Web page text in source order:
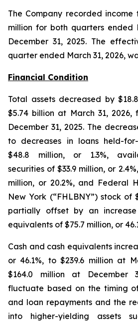
The Company recorded income
million for both quarters ended
December 31, 2025. The
quarter ended March 31, 2026,
Financial Condition
Total assets decreased by
$5.74 billion at March 31, 2026,
December 31, 2025. The
to decreases in loans held-
$48.8 million, or 1.3%,
securities of $33.9 million, or
million, or 20.2%, and Federal
New York (“FHLBNY”) stock of
partially offset by an
equivalents of $75.7 million, or
Cash and cash equivalents
or 46.1%, to $239.6 million at
$164.0 million at December
fluctuate based on the timing
and loan repayments and the
into higher-yielding assets